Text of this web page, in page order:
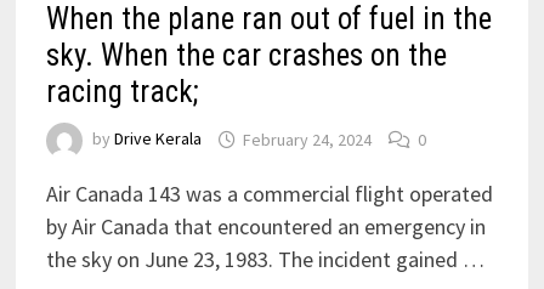
When the plane ran out of fuel in the
sky. When the car crashes on the
racing track;
by Drive Kerala February 24, 2024 0
Air Canada 143 was a commercial flight operated
by Air Canada that encountered an emergency in
the sky on June 23, 1983. The incident gained …